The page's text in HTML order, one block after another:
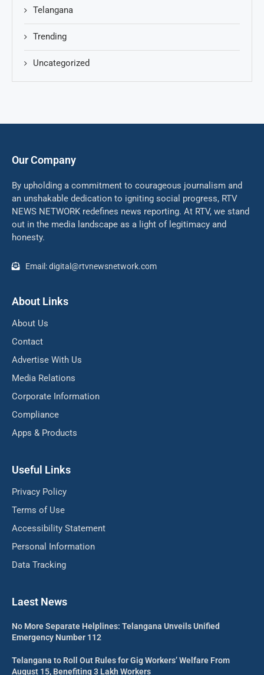
Telangana
Trending
Uncategorized
Our Company
By upholding a commitment to courageous journalism and
an unshakable dedication to igniting social progress, RTV
NEWS NETWORK redefines news reporting. At RTV, we stand
out in the media landscape as a light of legitimacy and
honesty.
Email: digital@rtvnewsnetwork.com
About Links
About Us
Contact
Advertise With Us
Media Relations
Corporate Information
Compliance
Apps & Products
Useful Links
Privacy Policy
Terms of Use
Accessibility Statement
Personal Information
Data Tracking
Laest News
No More Separate Helplines: Telangana Unveils Unified
Emergency Number 112
Telangana to Roll Out Rules for Gig Workers’ Welfare From
August 15, Benefiting 3 Lakh Workers